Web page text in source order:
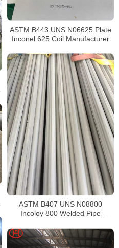
ASTM B443 UNS N06625 Plate
Inconel 625 Coil Manufacturer
ASTM B407 UNS N08800
Incoloy 800 Welded Pipe